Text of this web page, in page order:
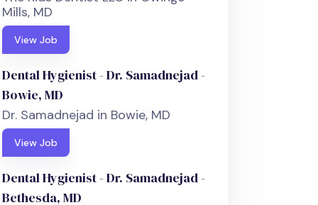
Mills, MD
View Job
Dental Hygienist - Dr. Samadnejad -
Bowie, MD
Dr. Samadnejad in Bowie, MD
View Job
Dental Hygienist - Dr. Samadnejad -
Bethesda, MD